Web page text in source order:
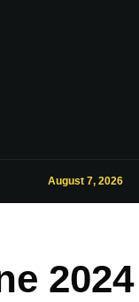
August 7, 2026